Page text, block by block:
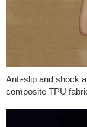
Anti-slip and shock
composite TPU